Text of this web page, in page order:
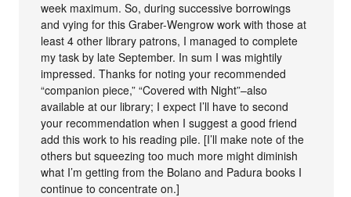
week maximum. So, during successive borrowings
and vying for this Graber-Wengrow work with those at
least 4 other library patrons, I managed to complete
my task by late September. In sum I was mightily
impressed. Thanks for noting your recommended
“companion piece,” “Covered with Night”–also
available at our library; I expect I’ll have to second
your recommendation when I suggest a good friend
add this work to his reading pile. [I’ll make note of the
others but squeezing too much more might diminish
what I’m getting from the Bolano and Padura books I
continue to concentrate on.]